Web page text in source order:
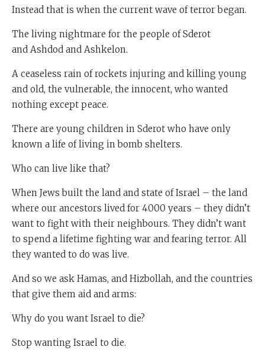
Instead that is when the current wave of terror began.
The living nightmare for the people of Sderot
and Ashdod and Ashkelon.
A ceaseless rain of rockets injuring and killing young
and old, the vulnerable, the innocent, who wanted
nothing except peace.
There are young children in Sderot who have only
known a life of living in bomb shelters.
Who can live like that?
When Jews built the land and state of Israel – the land
where our ancestors lived for 4000 years – they didn’t
want to fight with their neighbours. They didn’t want
to spend a lifetime fighting war and fearing terror. All
they wanted to do was live.
And so we ask Hamas, and Hizbollah, and the countries
that give them aid and arms:
Why do you want Israel to die?
Stop wanting Israel to die.